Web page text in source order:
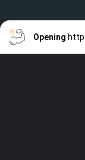
Opening